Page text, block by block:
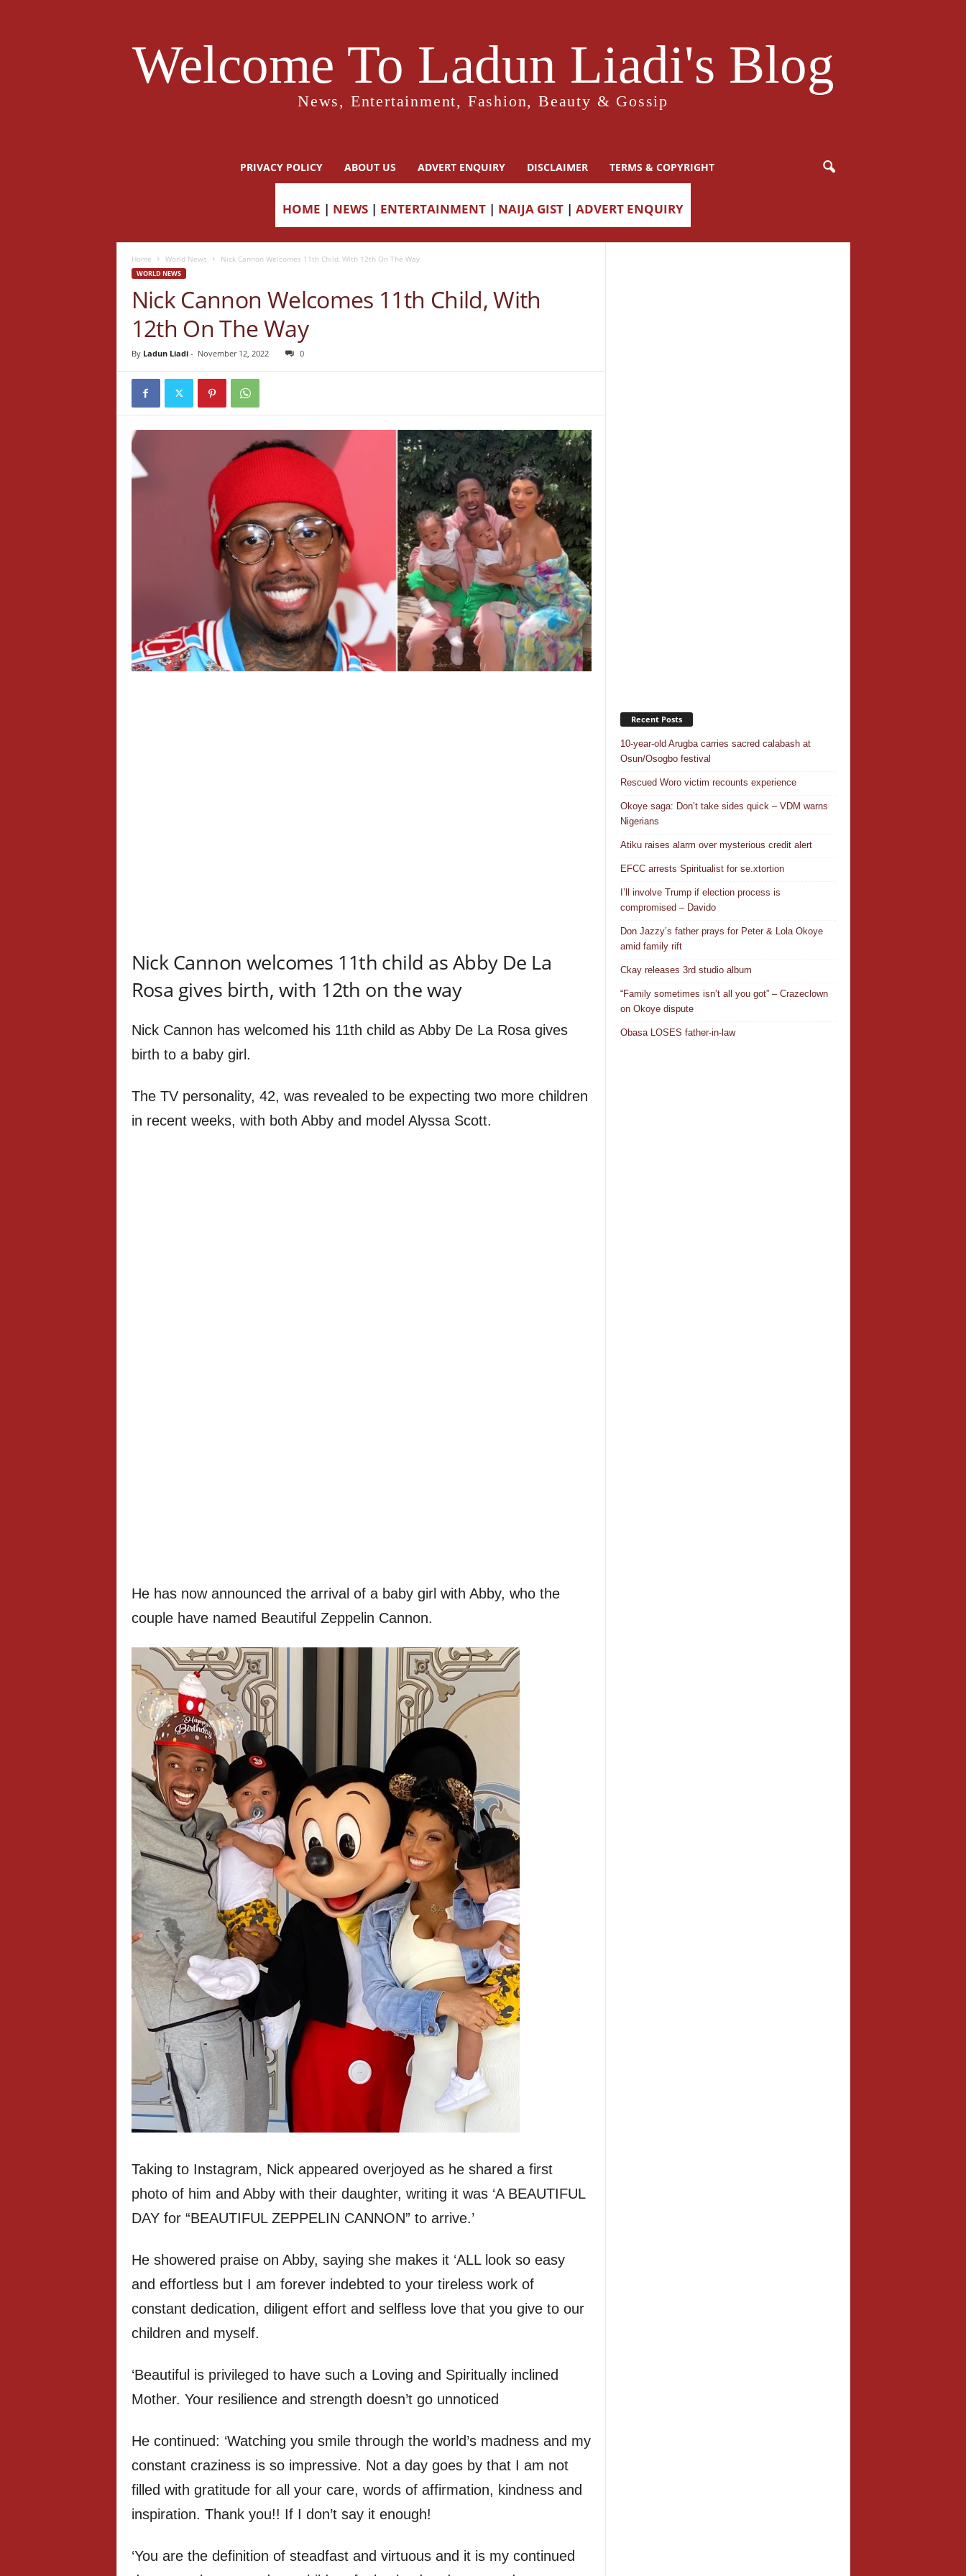
Welcome To Ladun Liadi's Blog
News, Entertainment, Fashion, Beauty & Gossip
PRIVACY POLICY ABOUT US ADVERT ENQUIRY DISCLAIMER TERMS & COPYRIGHT
HOME | NEWS | ENTERTAINMENT | NAIJA GIST | ADVERT ENQUIRY
Home World News Nick Cannon Welcomes 11th Child, With 12th On The Way
WORLD NEWS
Nick Cannon Welcomes 11th Child, With
12th On The Way
By Ladun Liadi- November 12, 2022 0
Nick Cannon welcomes 11th child as Abby De La
Rosa gives birth, with 12th on the way
Nick Cannon has welcomed his 11th child as Abby De La Rosa gives
birth to a baby girl.
The TV personality, 42, was revealed to be expecting two more children
in recent weeks, with both Abby and model Alyssa Scott.
He has now announced the arrival of a baby girl with Abby, who the
couple have named Beautiful Zeppelin Cannon.
Taking to Instagram, Nick appeared overjoyed as he shared a first
photo of him and Abby with their daughter, writing it was ‘A BEAUTIFUL
DAY for “BEAUTIFUL ZEPPELIN CANNON” to arrive.’
He showered praise on Abby, saying she makes it ‘ALL look so easy
and effortless but I am forever indebted to your tireless work of
constant dedication, diligent effort and selfless love that you give to our
children and myself.
‘Beautiful is privileged to have such a Loving and Spiritually inclined
Mother. Your resilience and strength doesn’t go unnoticed
He continued: ‘Watching you smile through the world’s madness and my
constant craziness is so impressive. Not a day goes by that I am not
filled with gratitude for all your care, words of affirmation, kindness and
inspiration. Thank you!! If I don’t say it enough!
‘You are the definition of steadfast and virtuous and it is my continued
Recent Posts
10-year-old Arugba carries sacred calabash at
Osun/Osogbo festival
Rescued Woro victim recounts experience
Okoye saga: Don’t take sides quick – VDM warns
Nigerians
Atiku raises alarm over mysterious credit alert
EFCC arrests Spiritualist for se.xtortion
I’ll involve Trump if election process is
compromised – Davido
Don Jazzy’s father prays for Peter & Lola Okoye
amid family rift
Ckay releases 3rd studio album
“Family sometimes isn’t all you got” – Crazeclown
on Okoye dispute
Obasa LOSES father-in-law